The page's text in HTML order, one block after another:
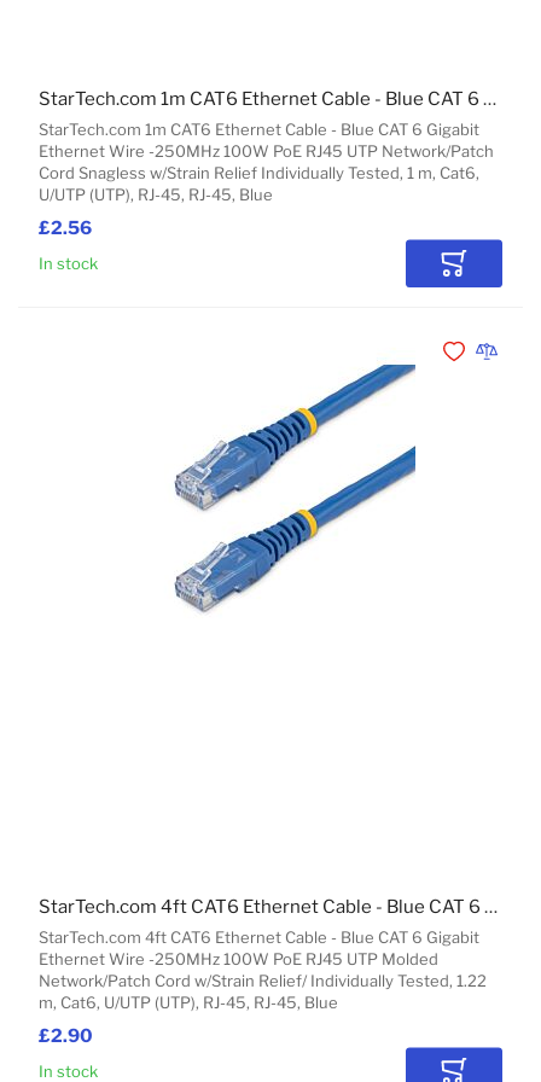
£2.56
StarTech.com 1m CAT6 Ethernet Cable - Blue CAT 6 Gigabit
Ethernet Wire -250MHz 100W PoE RJ45 UTP Network/Patch
Cord Snagless w/Strain Relief Individually Tested, 1 m, Cat6,
U/UTP (UTP), RJ-45, RJ-45, Blue
StarTech.com 1m CAT6 Ethernet Cable - Blue CAT 6 Gigabit Ethernet Wire -250MHz 100W PoE RJ45 UTP Network/Patch Cord Snagless w/Strain Relief Individually Tested
In stock Add to
£2.90
StarTech.com 4ft CAT6 Ethernet Cable - Blue CAT 6 Gigabit
Ethernet Wire -250MHz 100W PoE RJ45 UTP Molded
Network/Patch Cord w/Strain Relief/ Individually Tested, 1.22
m, Cat6, U/UTP (UTP), RJ-45, RJ-45, Blue
StarTech.com 4ft CAT6 Ethernet Cable - Blue CAT 6 Gigabit Ethernet Wire -250MHz 100W PoE RJ45 UTP Molded Network/Patch Cord w/Strain Relief/ Individually Tested
In stock
Add toAdd to